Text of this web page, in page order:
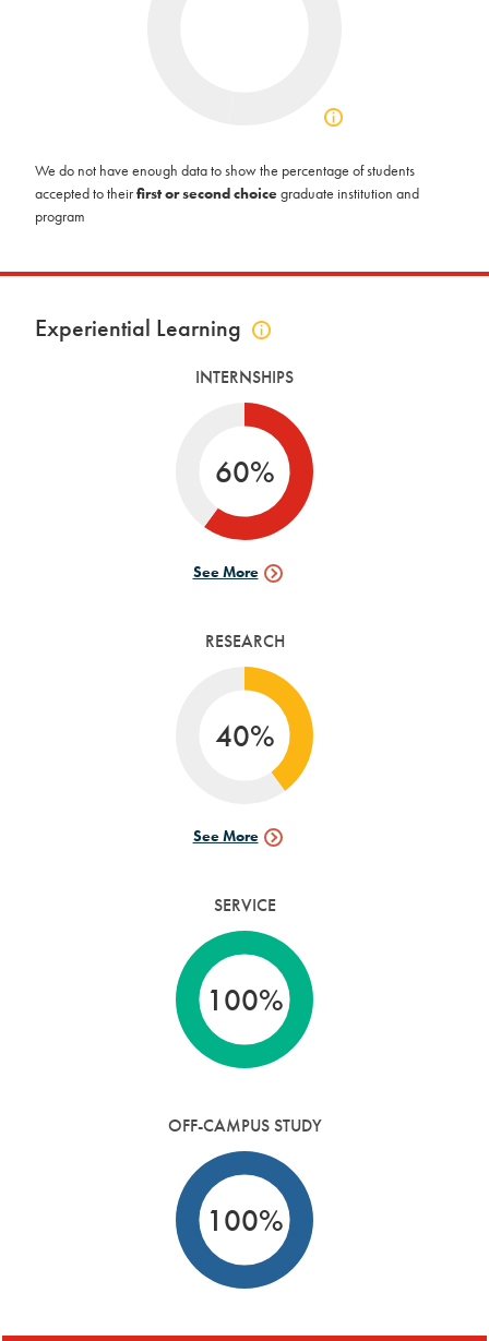
Click
view
acceptance
info
We do not have enough data to show the percentage of students
accepted to theirfirst or second choicegraduate institution and
program
Experiential Learning
Click
view
learning
info
INTERNSHIPS
60%
See More
Internships
RESEARCH
40%
See More
Research
SERVICE
100%
OFF-CAMPUS STUDY
100%